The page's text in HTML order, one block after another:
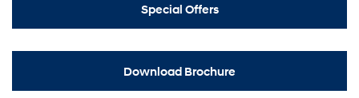
Special Offers
Download Brochure